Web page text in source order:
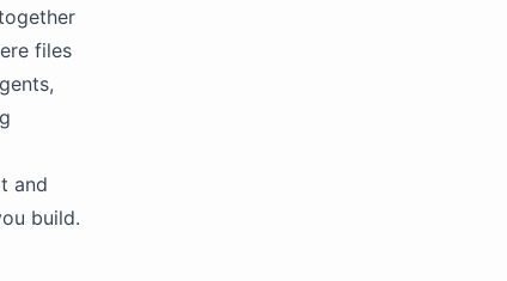
files
and
build.